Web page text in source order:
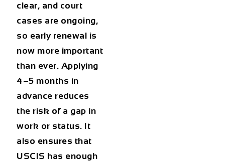
clear, and court
cases are ongoing,
so early renewal is
now more important
than ever. Applying
4–5 months in
advance reduces
the risk of a gap in
work or status. It
also ensures that
USCIS has enough